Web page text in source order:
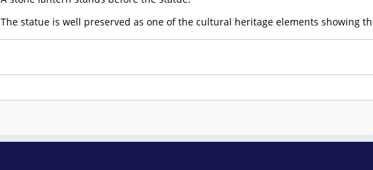
The statue is well preserved as one of the cultural heritage elements showing